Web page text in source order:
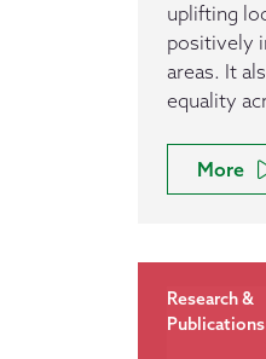
uplifting
positively
areas. It
equality
More
Research &
Publications